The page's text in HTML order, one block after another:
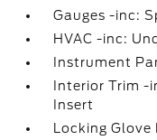
Gauges -inc:
HVAC -inc:
Instrument
Interior Trim
Insert
Locking Glove